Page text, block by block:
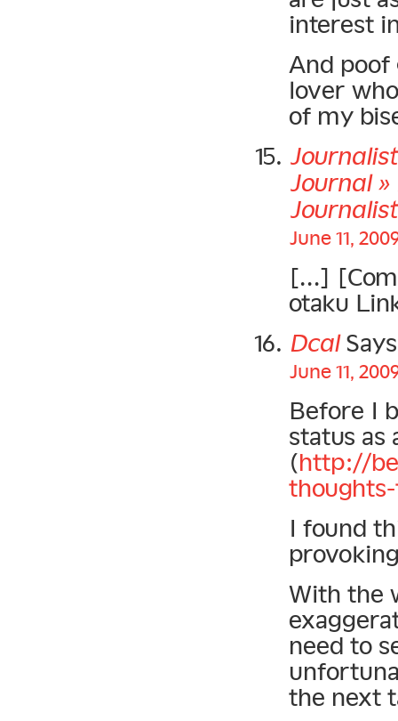
interest
And poof
lover
of my
Journal »
June 11,
[…]
otaku
Dcal
June 11,
Before I
status as
(http://
I found
With the
need to
the next